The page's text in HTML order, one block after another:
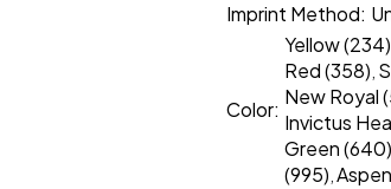
Imprint Method:
Color:
Yellow (234)
Red (358)
New Royal
Invictus
Green (640)
(995)